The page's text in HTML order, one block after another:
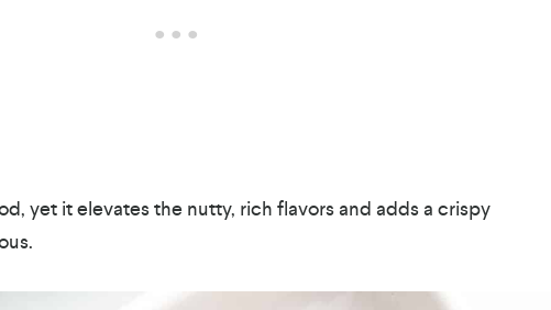
yet it elevates the nutty, rich flavors and adds a crispy